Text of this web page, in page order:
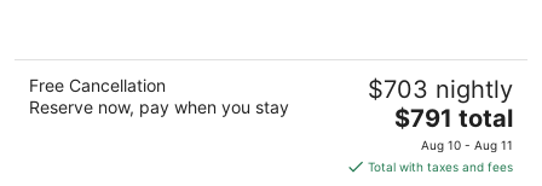
Free Cancellation
Reserve now, pay when you stay
$703 nightly
The
price
is
$791 total
Aug 10 - Aug 11
Total with taxes and fees